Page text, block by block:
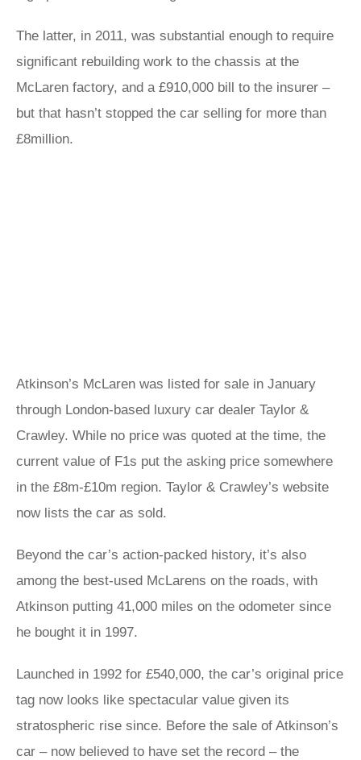
The latter, in 2011, was substantial enough to require
significant rebuilding work to the chassis at the
McLaren factory, and a £910,000 bill to the insurer –
but that hasn’t stopped the car selling for more than
£8million.
Atkinson’s McLaren was listed for sale in January
through London-based luxury car dealer Taylor &
Crawley. While no price was quoted at the time, the
current value of F1s put the asking price somewhere
in the £8m-£10m region. Taylor & Crawley’s website
now lists the car as sold.
Beyond the car’s action-packed history, it’s also
among the best-used McLarens on the roads, with
Atkinson putting 41,000 miles on the odometer since
he bought it in 1997.
Launched in 1992 for £540,000, the car’s original price
tag now looks like spectacular value given its
stratospheric rise since. Before the sale of Atkinson’s
car – now believed to have set the record – the